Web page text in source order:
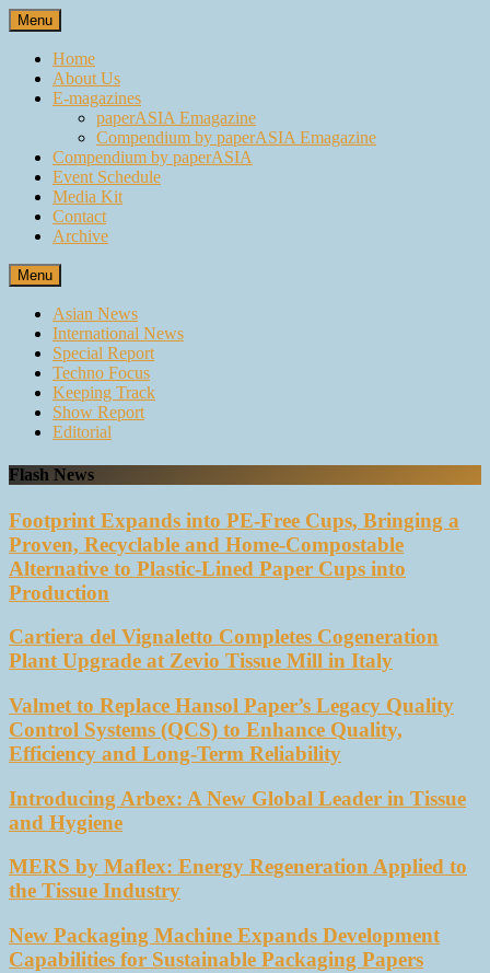
Skip
to
content
Menu
Home
About Us
E-magazines
paperASIA Emagazine
Compendium by paperASIA Emagazine
Compendium by paperASIA
Event Schedule
Media Kit
Contact
Archive
Menu
Asian News
International News
Special Report
Techno Focus
Keeping Track
Show Report
Editorial
Flash News
Footprint Expands into PE-Free Cups, Bringing a
Proven, Recyclable and Home-Compostable
Alternative to Plastic-Lined Paper Cups into
Production
Cartiera del Vignaletto Completes Cogeneration
Plant Upgrade at Zevio Tissue Mill in Italy
Valmet to Replace Hansol Paper’s Legacy Quality
Control Systems (QCS) to Enhance Quality,
Efficiency and Long-Term Reliability
Introducing Arbex: A New Global Leader in Tissue
and Hygiene
MERS by Maflex: Energy Regeneration Applied to
the Tissue Industry
New Packaging Machine Expands Development
Capabilities for Sustainable Packaging Papers